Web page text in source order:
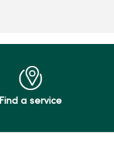
Find a service